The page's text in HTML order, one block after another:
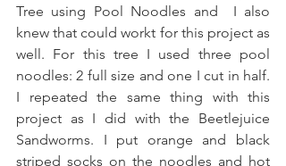
Tree using Pool Noodles and  I also
knew that could workt for this project as
well. For this tree I used three pool
noodles: 2 full size and one I cut in half.
I repeated the same thing with this
project as I did with the Beetlejuice
Sandworms. I put orange and black
striped socks on the noodles and hot